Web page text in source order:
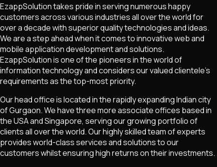
EzappSolution takes pride in serving numerous happy
customers across various industries all over the world for
over a decade with superior quality technologies and ideas.
We are a step ahead when it comes to innovative web and
mobile application development and solutions.
EzappSolution is one of the pioneers in the world of
information technology and considers our valued clientele's
requirements as the top-most priority.
Our head office is located in the rapidly expanding Indian city
of Gurgaon. We have three more associate offices based in
the USA and Singapore, serving our growing portfolio of
clients all over the world. Our highly skilled team of experts
provides world-class services and solutions to our
customers whilst ensuring high returns on their investments.